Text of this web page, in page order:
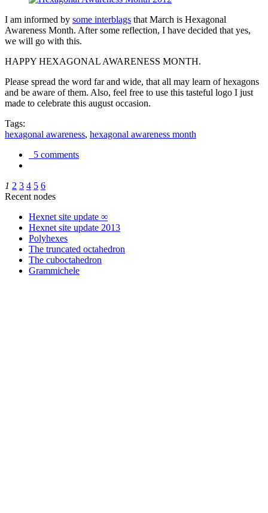
I am informed by some interblags that March is Hexagonal
Awareness Month. After some reflection, I have decided that yes,
we will go with this.
HAPPY HEXAGONAL AWARENESS MONTH.
Please spread the word far and wide, that all may learn of hexagons
and be aware of them. Also, feel free to use this tasteful logo I just
made to celebrate this august occasion.
Tags:
hexagonal awareness, hexagonal awareness month
5 comments
1 2 3 4 5 6
Recent nodes
Hexnet site update ∞
Hexnet site update 2013
Polyhexes
The truncated octahedron
The cuboctahedron
Grammichele